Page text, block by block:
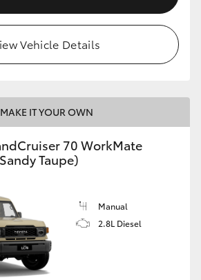
Vehicle Details
MAKE IT YOUR OWN
70 WorkMate
Taupe)
Manual
2.8L Diesel